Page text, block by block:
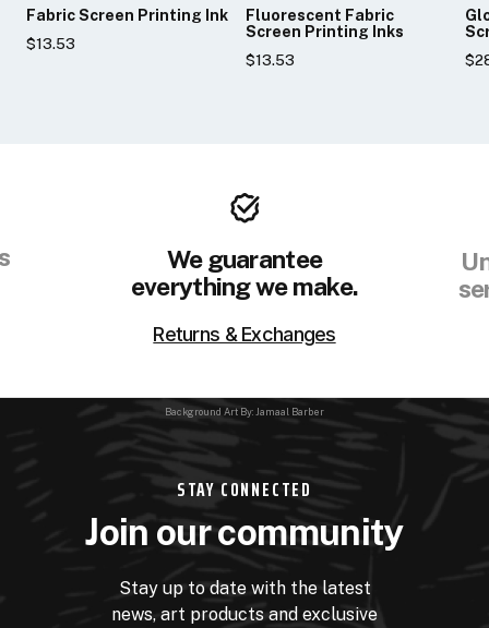
Fabric Screen Printing Ink
$13.53
Fluorescent Fabric
Screen Printing Inks
$13.53
We guarantee
everything we make.
Returns & Exchanges
Background Art By: Jamaal Barber
STAY CONNECTED
Join our community
Stay up to date with the latest
news, art products and exclusive